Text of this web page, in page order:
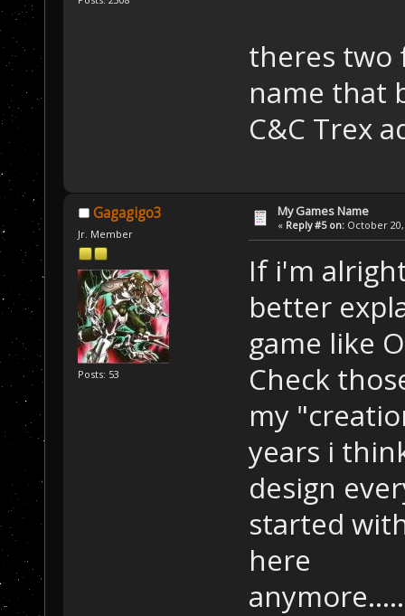
theres two
name that
C&C Trex
Gagagigo3
Jr. Member
Posts: 53
My Games Name
« Reply #5 on: October 20,
If i'm
better
game like
Check
my
years i
design
started
here